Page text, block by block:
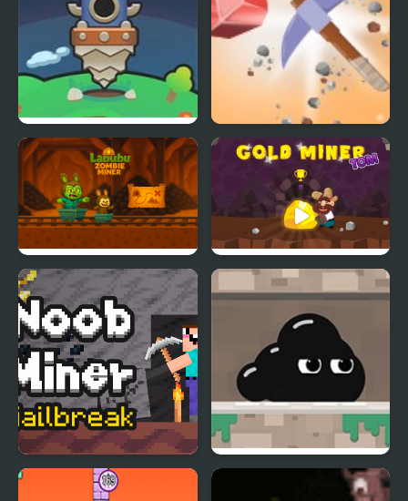
Mr. Miner Miner's Fury!
Labubu Zombie Miner Gold Miner Tom
Noob Miner: Escape
Venom’s Adventures